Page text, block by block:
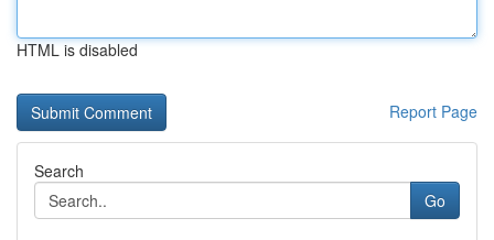
HTML is disabled
Report Page
Search
Go